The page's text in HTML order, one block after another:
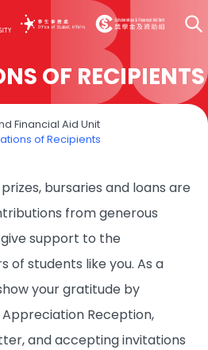
OF RECIPIENTS
Financial Aid Unit
of Recipients
bursaries and loans are
from generous
support to the
of students like you. As a
your gratitude by
Reception,
and accepting invitations